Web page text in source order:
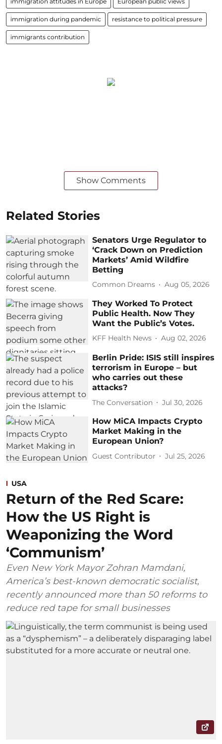
immigration during pandemic resistance to political pressure
immigrants contribution
Show Comments
Related Stories
Senators Urge Regulator to
‘Crack Down on Prediction
Markets’ Amid Wildfire
Betting
Common Dreams Aug 05, 2026
They Worked To Protect
Public Health. Now They
Want the Public’s Votes.
KFF Health News Aug 02, 2026
Berlin Pride: ISIS still inspires
terrorism in Europe – but
who carries out these
attacks?
The Conversation Jul 30, 2026
How MiCA Impacts Crypto
Market Making in the
European Union?
Guest Contributor Jul 25, 2026
USA
Return of the Red Scare:
How the US Right is
Weaponizing the Word
‘Communism’
Even New York Mayor Zohran Mamdani,
America’s best-known democratic socialist,
recently announced more than 50 reforms to
reduce red tape for small businesses